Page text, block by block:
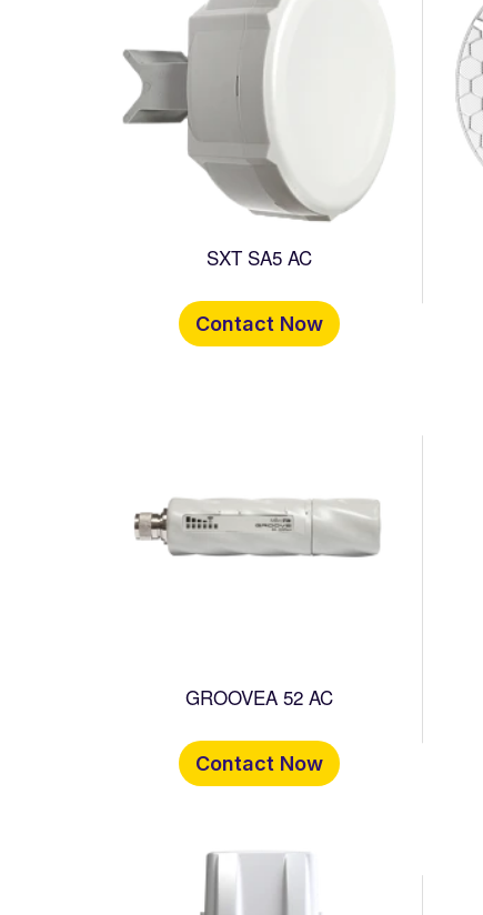
SXT SA5 AC
Contact Now
GROOVEA 52 AC
Contact Now